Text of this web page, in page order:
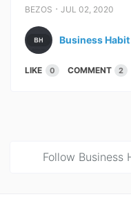
BEZOS ⋅ JUL 02, 2020
Business Habit
LIKE 0 COMMENT 2
Follow Business